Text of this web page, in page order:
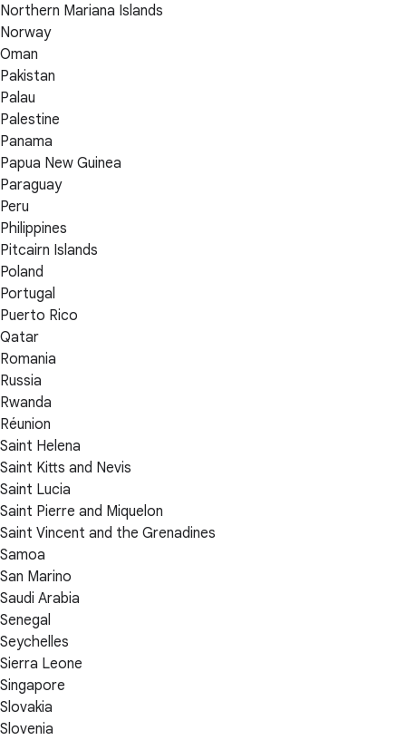
Northern Mariana Islands
Norway
Oman
Pakistan
Palau
Palestine
Panama
Papua New Guinea
Paraguay
Peru
Philippines
Pitcairn Islands
Poland
Portugal
Puerto Rico
Qatar
Romania
Russia
Rwanda
Réunion
Saint Helena
Saint Kitts and Nevis
Saint Lucia
Saint Pierre and Miquelon
Saint Vincent and the Grenadines
Samoa
San Marino
Saudi Arabia
Senegal
Seychelles
Sierra Leone
Singapore
Slovakia
Slovenia